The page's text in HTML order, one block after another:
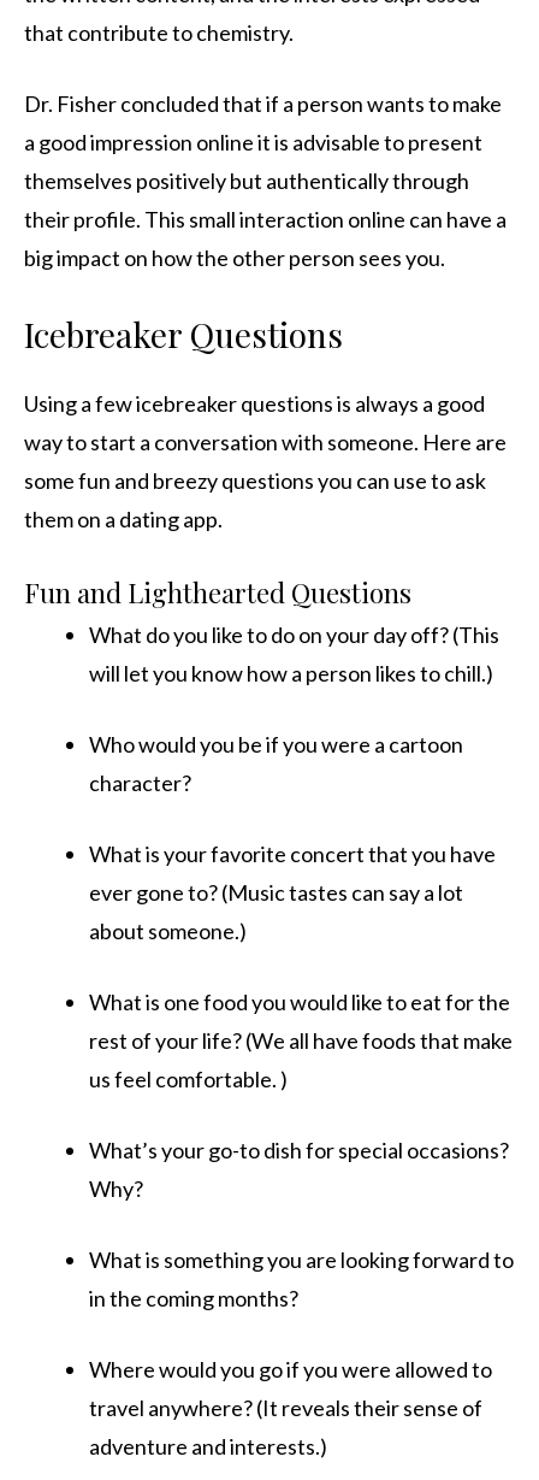
that contribute to chemistry.
Dr. Fisher concluded that if a person wants to make
a good impression online it is advisable to present
themselves positively but authentically through
their profile. This small interaction online can have a
big impact on how the other person sees you.
Icebreaker Questions
Using a few icebreaker questions is always a good
way to start a conversation with someone. Here are
some fun and breezy questions you can use to ask
them on a dating app.
Fun and Lighthearted Questions
What do you like to do on your day off? (This
will let you know how a person likes to chill.)
Who would you be if you were a cartoon
character?
What is your favorite concert that you have
ever gone to? (Music tastes can say a lot
about someone.)
What is one food you would like to eat for the
rest of your life? (We all have foods that make
us feel comfortable. )
What’s your go-to dish for special occasions?
Why?
What is something you are looking forward to
in the coming months?
Where would you go if you were allowed to
travel anywhere? (It reveals their sense of
adventure and interests.)